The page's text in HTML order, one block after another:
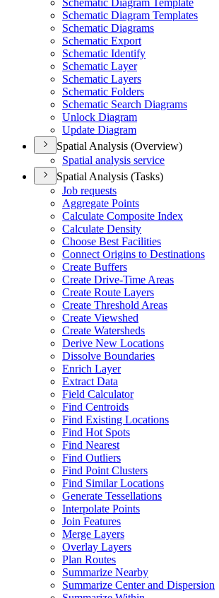
Schematic Diagram Template
Schematic Diagram Templates
Schematic Diagrams
Schematic Export
Schematic Identify
Schematic Layer
Schematic Layers
Schematic Folders
Schematic Search Diagrams
Unlock Diagram
Update Diagram
Spatial Analysis (Overview)
Spatial analysis service
Spatial Analysis (Tasks)
Job requests
Aggregate Points
Calculate Composite Index
Calculate Density
Choose Best Facilities
Connect Origins to Destinations
Create Buffers
Create Drive-Time Areas
Create Route Layers
Create Threshold Areas
Create Viewshed
Create Watersheds
Derive New Locations
Dissolve Boundaries
Enrich Layer
Extract Data
Field Calculator
Find Centroids
Find Existing Locations
Find Hot Spots
Find Nearest
Find Outliers
Find Point Clusters
Find Similar Locations
Generate Tessellations
Interpolate Points
Join Features
Merge Layers
Overlay Layers
Plan Routes
Summarize Nearby
Summarize Center and Dispersion